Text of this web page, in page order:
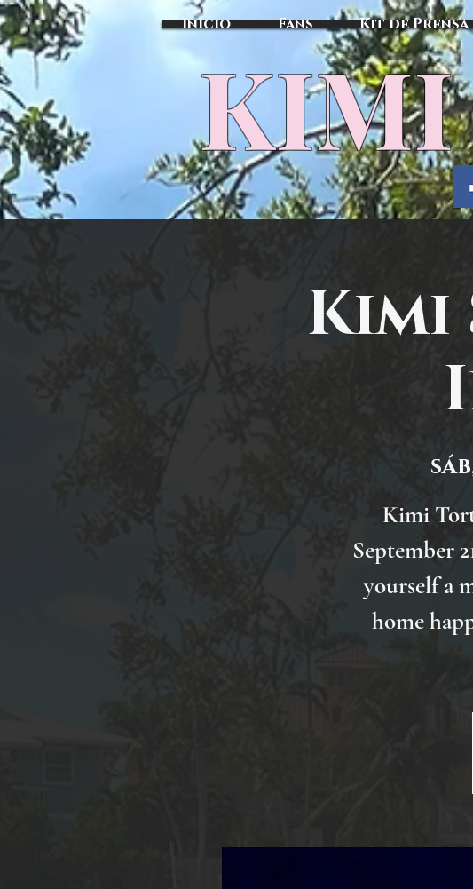
Inicio Fans Kit de Prensa
KIMI
Kimi
Kimi
September
yourself a
home